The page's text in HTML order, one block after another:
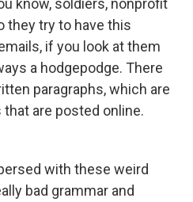
know, soldiers, nonprofit
they try to have this
if you look at them
a hodgepodge. There
paragraphs, which are
are posted online.
with these weird
bad grammar and